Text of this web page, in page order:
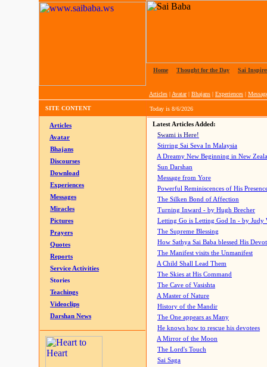
Home Thought for the Day Sai
Articles | Avatar| Bhajans | Experiences |
SITE CONTENT Today is 8/6/2026
Articles
Avatar
Bhajans
Discourses
Download
Experiences
Messages
Miracles
Pictures
Prayers
Quotes
Reports
Service Activities
Stories
Teachings
Videoclips
Darshan News
Latest Articles Added:
Swami is Here!
Stirring Sai Seva In Malaysia
A Dreamy New Beginning in New
Sun Darshan
Message from Yore
Powerful Reminiscences of His
The Silken Bond of Affection
Turning Inward - by Hugh Brecher
Letting Go is Letting God In - by Judy
The Supreme Blessing
How Sathya Sai Baba blessed His
The Manifest visits the Unmanifest
A Child Shall Lead Them
The Skies at His Command
The Cave of Vasishta
A Master of Nature
History of the Mandir
The One appears as Many
He knows how to rescue his devotees
A Mirror of the Moon
The Lord's Touch
Sai Saga